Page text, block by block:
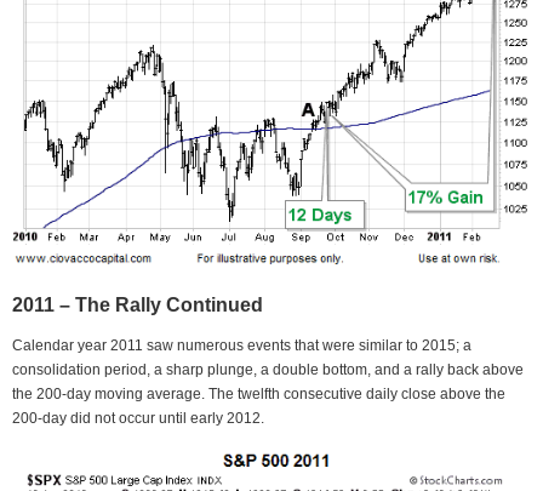
2011 – The Rally Continued
Calendar year 2011 saw numerous events that were similar to 2015; a
consolidation period, a sharp plunge, a double bottom, and a rally back above
the 200-day moving average. The twelfth consecutive daily close above the
200-day did not occur until early 2012.